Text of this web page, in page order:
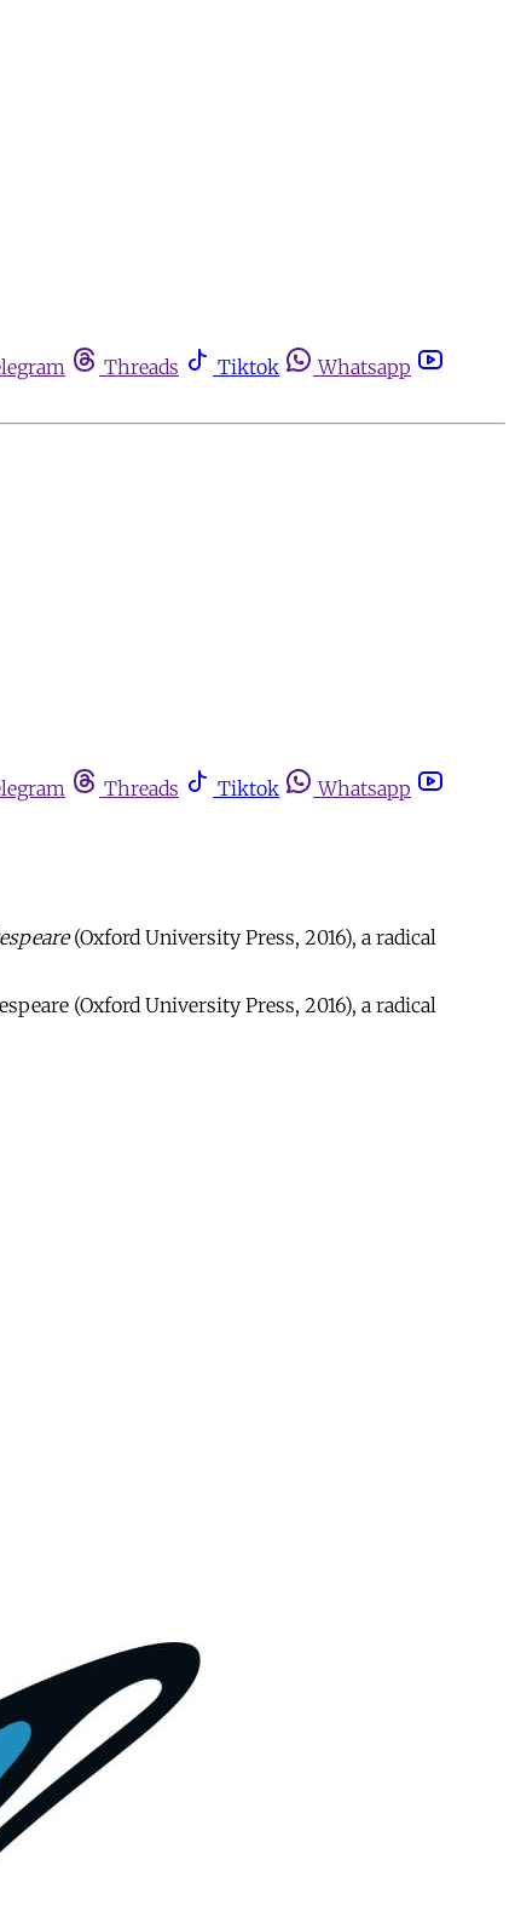
Threads Tiktok
Whatsapp
Threads Tiktok
Whatsapp
(Oxford University Press, 2016), a radical
(Oxford University Press, 2016), a radical